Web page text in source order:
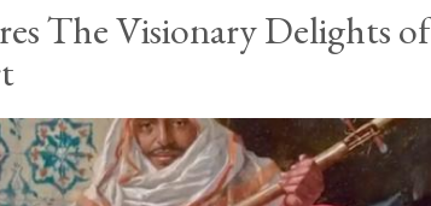
The Visionary Delights of